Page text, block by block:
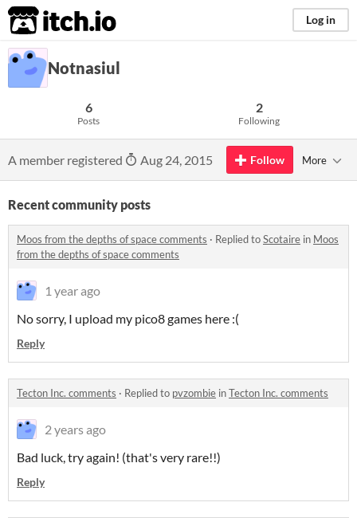
itch.io Log in
Notnasiul
6
Posts
2
Following
A member registered Aug 24, 2015 Follow More
Recent community posts
Moos from the depths of space comments · Replied toScotaire in Moos
from the depths of space comments
1 year ago
No sorry, I upload my pico8 games here :(
Reply
Tecton Inc. comments · Replied to pvzombie inTecton Inc. comments
2 years ago
Bad luck, try again! (that's very rare!!)
Reply